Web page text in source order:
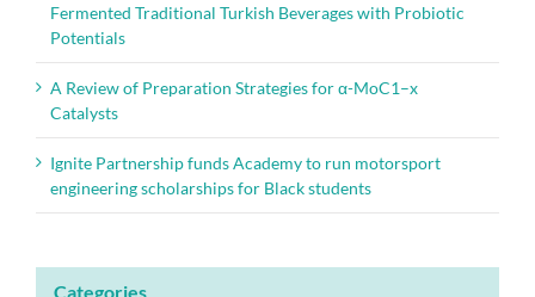
Fermented Traditional Turkish Beverages with Probiotic
Potentials
A Review of Preparation Strategies for α-MoC1–x
Catalysts
Ignite Partnership funds Academy to run motorsport
engineering scholarships for Black students
Categories